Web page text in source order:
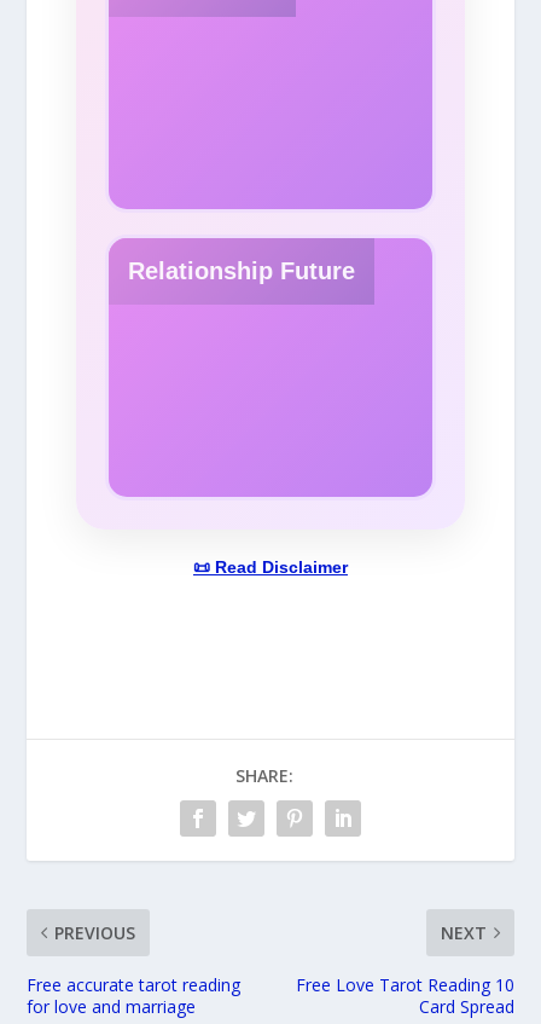
Relationship Future
📜 Read Disclaimer
SHARE:
PREVIOUS
Free accurate tarot reading
for love and marriage
NEXT
Free Love Tarot Reading 10
Card Spread